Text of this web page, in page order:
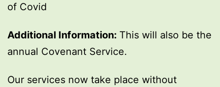
of Covid
Additional Information: This will also be the
annual Covenant Service.
Our services now take place without